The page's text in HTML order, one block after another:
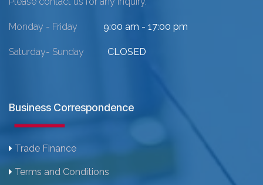
Monday - Friday 9:00 am - 17:00 pm
Saturday- Sunday CLOSED
Business Correspondence
Trade Finance
Terms and Conditions